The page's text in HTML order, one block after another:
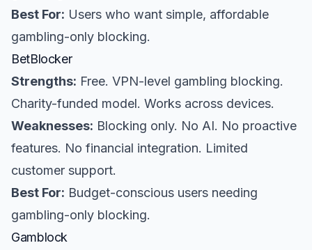
Best For: Users who want simple, affordable
gambling-only blocking.
BetBlocker
Strengths: Free. VPN-level gambling blocking.
Charity-funded model. Works across devices.
Weaknesses: Blocking only. No AI. No proactive
features. No financial integration. Limited
customer support.
Best For: Budget-conscious users needing
gambling-only blocking.
Gamblock